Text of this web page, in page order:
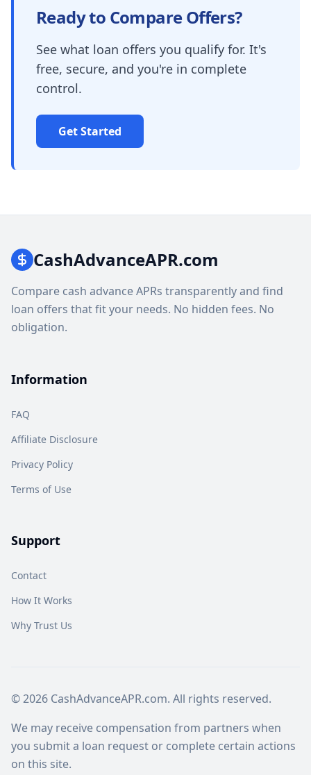
Ready to Compare Offers?
See what loan offers you qualify for. It's
free, secure, and you're in complete
control.
Get Started
CashAdvanceAPR.com
Compare cash advance APRs transparently and find
loan offers that fit your needs. No hidden fees. No
obligation.
Information
FAQ
Affiliate Disclosure
Privacy Policy
Terms of Use
Support
Contact
How It Works
Why Trust Us
© 2026 CashAdvanceAPR.com. All rights reserved.
We may receive compensation from partners when
you submit a loan request or complete certain actions
on this site.